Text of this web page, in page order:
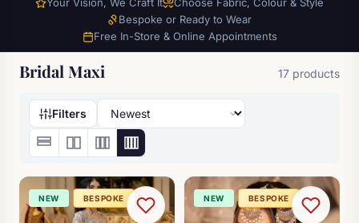
Bespoke or Ready to Wear
Free In-Store & Online Appointments
Bridal Maxi 17 products
Filters
NEW BESPOKE NEW BESPOKE